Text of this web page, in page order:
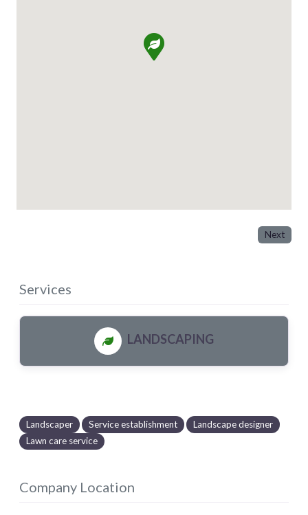
Next
Services
LANDSCAPING
Landscaper Service establishment
Landscape designer
Lawn care service
Company Location